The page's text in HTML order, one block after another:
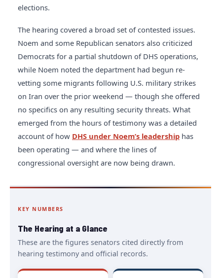
elections.
The hearing covered a broad set of contested issues.
Noem and some Republican senators also criticized
Democrats for a partial shutdown of DHS operations,
while Noem noted the department had begun re-
vetting some migrants following U.S. military strikes
on Iran over the prior weekend — though she offered
no specifics on any resulting security threats. What
emerged from the hours of testimony was a detailed
account of how DHS under Noem’s leadership has
been operating — and where the lines of
congressional oversight are now being drawn.
KEY NUMBERS
The Hearing at a Glance
These are the figures senators cited directly from
hearing testimony and official records.